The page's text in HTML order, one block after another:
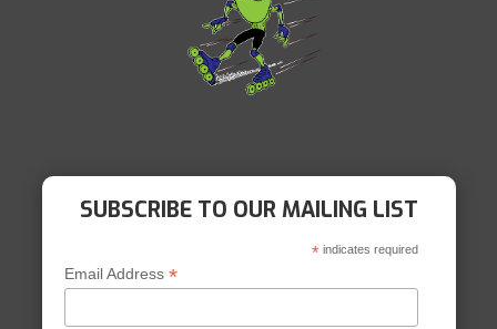
SUBSCRIBE TO OUR MAILING LIST
* indicates required
Email Address *